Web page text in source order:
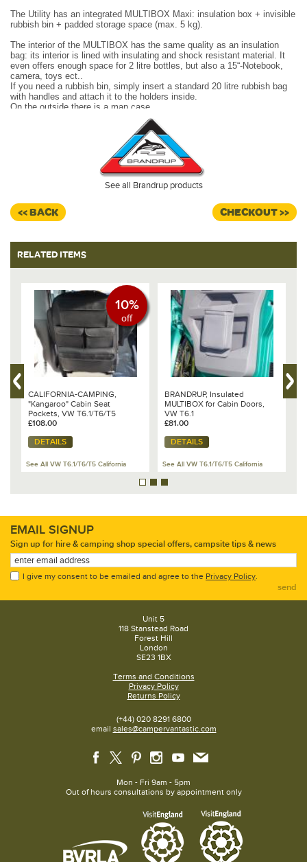
The Utility has an integrated MULTIBOX Maxi: insulation box + invisible
rubbish bin + padded storage space (max. 5 kg).
The interior of the MULTIBOX has the same quality as an insulation
bag: its interior is lined with insulating and shock resistant material. It
even offers enough space for 2 litre bottles, but also a 15“-Notebook,
camera, toys ect..
If you need a rubbish bin, simply insert a standard 20 litre rubbish bag
with handles and attach it to the holders inside.
On the outside there is a map case.
The Utility can be attached to either the left or right cabin seat.
VW T6.1 "Quadratic/Leather Titanium Black".
See all Brandrup products
<< BACK CHECKOUT >>
RELATED ITEMS
10%
off
CALIFORNIA-CAMPING,
"Kangaroo" Cabin Seat
Pockets, VW T6.1/T6/T5
£108.00
DETAILS
See All VW T6.1/T6/T5 California
BRANDRUP, Insulated
MULTIBOX for Cabin Doors,
VW T6.1
£81.00
DETAILS
See All VW T6.1/T6/T5 California
EMAIL SIGNUP
Sign up for hire & camping shop special offers, campsite tips & news
I give my consent to be emailed and agree to the Privacy Policy.
send
Unit 5
118 Stanstead Road
Forest Hill
London
SE23 1BX
Terms and Conditions
Privacy Policy
Returns Policy
(+44) 020 8291 6800
email sales@campervantastic.com
Mon - Fri 9am - 5pm
Out of hours consultations by appointment only